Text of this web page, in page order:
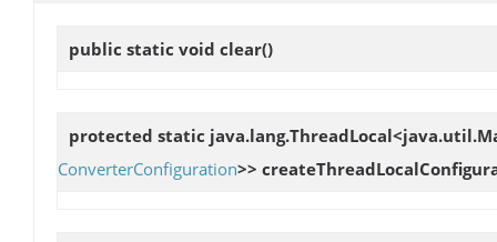
public static void clear()
protected static
ConverterConfiguration>>